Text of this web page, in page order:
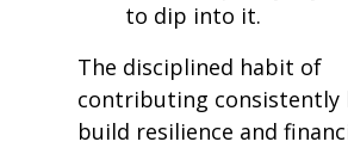
to dip into it.
The disciplined habit of
contributing consistently
build resilience and